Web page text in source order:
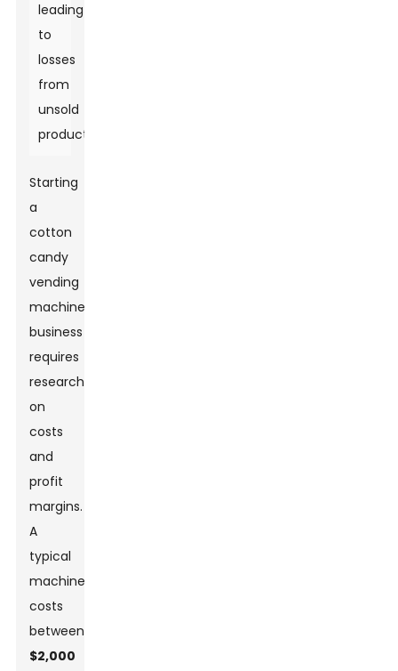
leading
to
losses
from
unsold
products.
Starting
a
cotton
candy
vending
machine
business
requires
research
on
costs
and
profit
margins.
A
typical
machine
costs
between
$2,000